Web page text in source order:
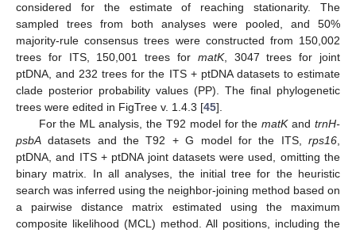
considered for the estimate of reaching stationarity. The
sampled trees from both analyses were pooled, and 50%
majority-rule consensus trees were constructed from 150,002
trees for ITS, 150,001 trees for matK, 3047 trees for joint
ptDNA, and 232 trees for the ITS + ptDNA datasets to estimate
clade posterior probability values (PP). The final phylogenetic
trees were edited in FigTree v. 1.4.3 [45].
For the ML analysis, the T92 model for thematKandtrnH-
psbA datasets and the T92 + G model for the ITS, rps16
ptDNA, and ITS + ptDNA joint datasets were used, omitting the
binary matrix. In all analyses, the initial tree for the heuristic
search was inferred using the neighbor-joining method based on
a pairwise distance matrix estimated using the maximum
composite likelihood (MCL) method. All positions, including the